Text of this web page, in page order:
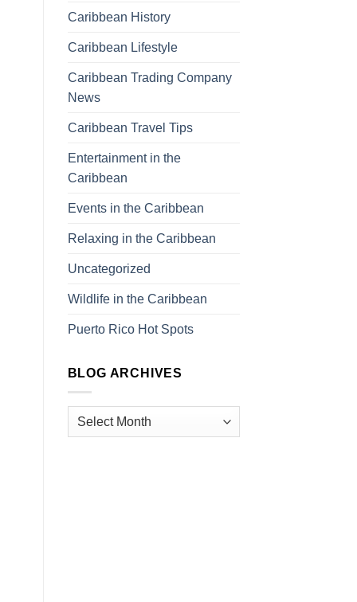
Caribbean History
Caribbean Lifestyle
Caribbean Trading Company
News
Caribbean Travel Tips
Entertainment in the
Caribbean
Events in the Caribbean
Relaxing in the Caribbean
Uncategorized
Wildlife in the Caribbean
Puerto Rico Hot Spots
BLOG ARCHIVES